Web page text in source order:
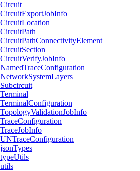
Circuit
CircuitExportJobInfo
CircuitLocation
CircuitPath
CircuitPathConnectivityElement
CircuitSection
CircuitVerifyJobInfo
NamedTraceConfiguration
NetworkSystemLayers
Subcircuit
Terminal
TerminalConfiguration
TopologyValidationJobInfo
TraceConfiguration
TraceJobInfo
UNTraceConfiguration
jsonTypes
typeUtils
utils